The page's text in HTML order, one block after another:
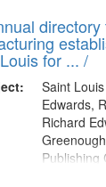
for ... /
Saint
Edwards,
Richard
Publishing